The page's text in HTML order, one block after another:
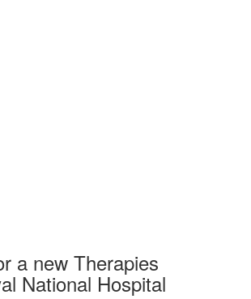
a new Therapies
National Hospital